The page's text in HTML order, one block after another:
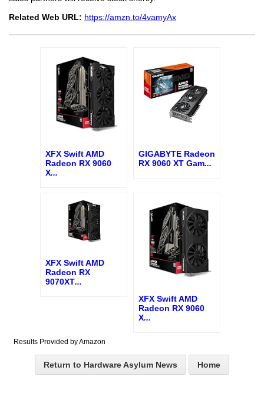
Related Web URL: https://amzn.to/4vamyAx
XFX Swift AMD
Radeon RX 9060
X...
GIGABYTE Radeon
RX 9060 XT Gam...
XFX Swift AMD
Radeon RX
9070XT...
XFX Swift AMD
Radeon RX 9060
X...
Results Provided by Amazon
Return to Hardware Asylum News Home